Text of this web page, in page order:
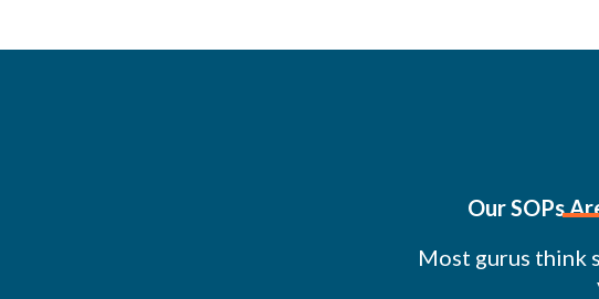
Our SOPs
Most gurus think